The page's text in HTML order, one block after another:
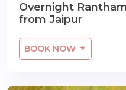
Overnight
from Jaipur
BOOK NOW